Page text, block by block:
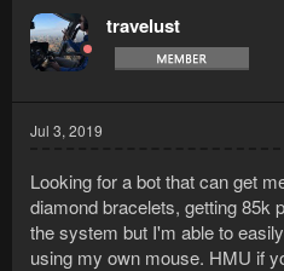
travelust
Jul 3, 2019
Looking for a bot that can get
diamond bracelets, getting 85k
the system but I'm able to
using my own mouse. HMU if